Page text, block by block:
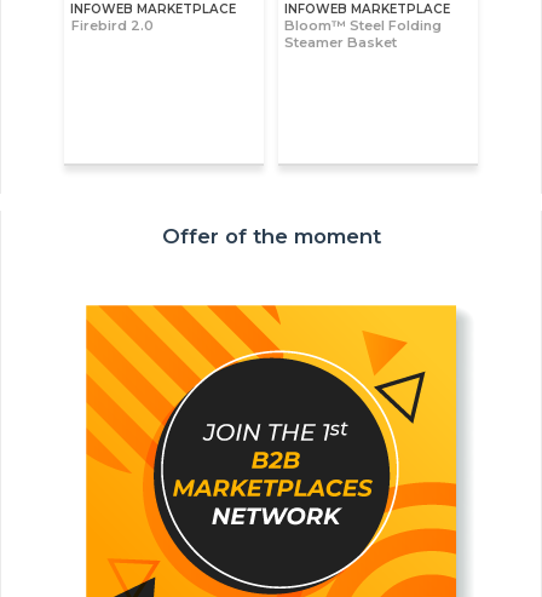
INFOWEB MARKETPLACE
Firebird 2.0
INFOWEB MARKETPLACE
Bloom™ Steel Folding
Steamer Basket
Offer of the moment